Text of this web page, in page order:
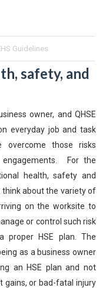
Guidelines
safety, and
owner, and QHSE
everyday job and task
those risks
engagements. For the
health, safety and
about the variety of
on the worksite to
or control such risk
proper HSE plan. The
as a business owner
an HSE plan and not
gains, or bad-fatal injury